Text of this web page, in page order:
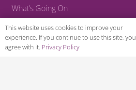
What’s Going On
Blog
KA Reads
KA Recommends
This website uses cookies to improve your
experience. If you continue to use this site, you
agree with it. Privacy Policy